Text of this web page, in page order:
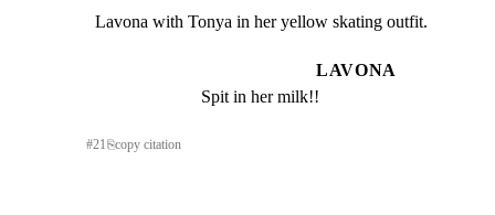
Lavona with Tonya in her yellow skating outfit.
LAVONA
Spit in her milk!!
#21⎘copy citation